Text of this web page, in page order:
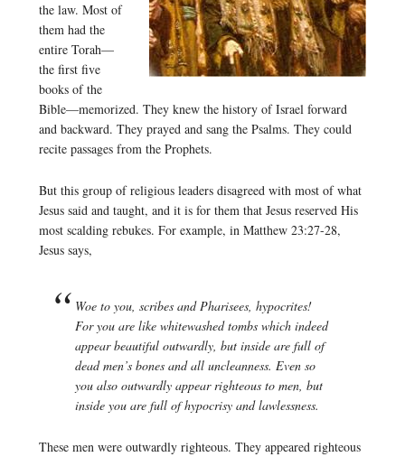
the law. Most of
them had the
entire Torah—
the first five
books of the
Bible—memorized. They knew the history of Israel forward
and backward. They prayed and sang the Psalms. They could
recite passages from the Prophets.
But this group of religious leaders disagreed with most of what
Jesus said and taught, and it is for them that Jesus reserved His
most scalding rebukes. For example, in Matthew 23:27-28,
Jesus says,
Woe to you, scribes and Pharisees, hypocrites!
For you are like whitewashed tombs which indeed
appear beautiful outwardly, but inside are full of
dead men’s bones and all uncleanness. Even so
you also outwardly appear righteous to men, but
inside you are full of hypocrisy and lawlessness.
These men were outwardly righteous. They appeared righteous